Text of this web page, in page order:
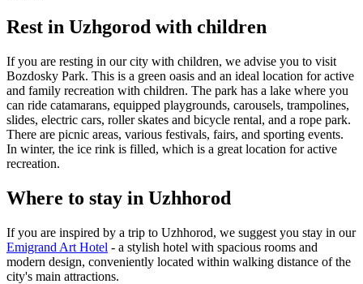
Rest in Uzhgorod with children
If you are resting in our city with children, we advise you to visit
Bozdosky Park. This is a green oasis and an ideal location for active
and family recreation with children. The park has a lake where you
can ride catamarans, equipped playgrounds, carousels, trampolines,
slides, electric cars, roller skates and bicycle rental, and a rope park.
There are picnic areas, various festivals, fairs, and sporting events.
In winter, the ice rink is filled, which is a great location for active
recreation.
Where to stay in Uzhhorod
If you are inspired by a trip to Uzhhorod, we suggest you stay in our
Emigrand Art Hotel - a stylish hotel with spacious rooms and
modern design, conveniently located within walking distance of the
city's main attractions.